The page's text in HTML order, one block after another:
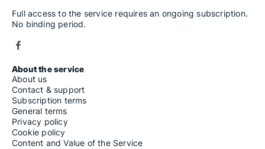
Full access to the service requires an ongoing subscription.
No binding period.
About the service
About us
Contact & support
Subscription terms
General terms
Privacy policy
Cookie policy
Content and Value of the Service